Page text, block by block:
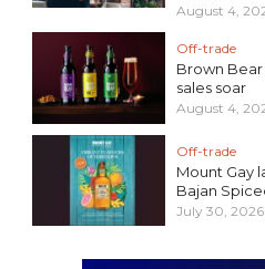
August 4,
Off-trade
Brown
sales soar
August 4,
Off-trade
Mount Gay
Bajan
July 30, 2026